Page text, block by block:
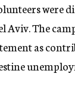
were
Aviv. The
as